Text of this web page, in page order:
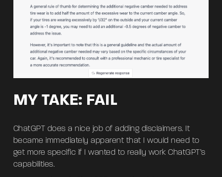
MY TAKE: FAIL
ChatGPT does a nice job of adding disclaimers. It
became immediately apparent that I would need to
get more specific if I wanted to really work ChatGPT’s
capabilities.